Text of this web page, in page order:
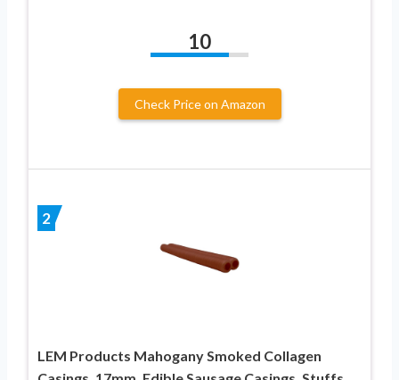
10
Check Price on Amazon
2
LEM Products Mahogany Smoked Collagen